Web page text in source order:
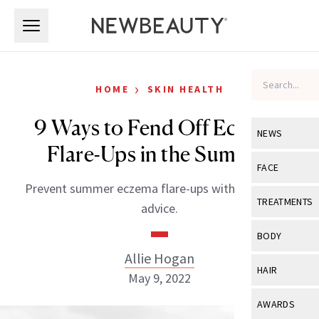
NEWS
View All
Industry &
FACE
View All
Eye Care
TREATMENTS
View All
BODY
View All
HAIR
View All
AWARDS
HOME › SKIN HEALTH
9 Ways to Fend Off Eczema
Flare-Ups in the Summer
Prevent summer eczema flare-ups with this expert
advice.
Allie Hogan
May 9, 2022